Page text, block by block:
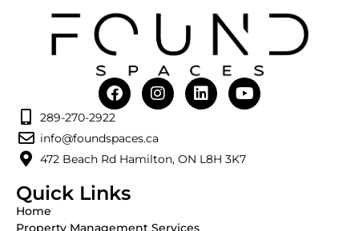
289-270-2922
info@foundspaces.ca
472 Beach Rd Hamilton, ON L8H 3K7
Quick Links
Home
Property Management Services